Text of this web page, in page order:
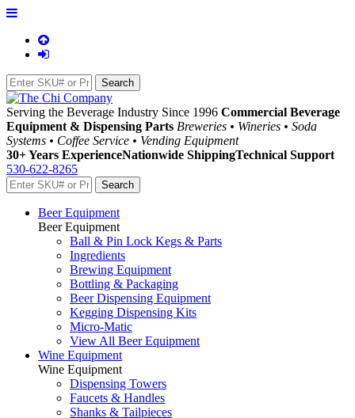
Serving the Beverage Industry Since 1996 Commercial Beverage
Equipment & Dispensing Parts Breweries • Wineries • Soda
Systems • Coffee Service • Vending Equipment
30+ Years ExperienceNationwide ShippingTechnical Support
530-622-8265
Beer Equipment
Beer Equipment
Ball & Pin Lock Kegs & Parts
Ingredients
Brewing Equipment
Bottling & Packaging
Beer Dispensing Equipment
Kegging Dispensing Kits
Micro-Matic
View All Beer Equipment
Wine Equipment
Wine Equipment
Dispensing Towers
Faucets & Handles
Shanks & Tailpieces